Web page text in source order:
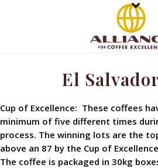
El
Cup of Excellence: These coffees
minimum of five different times
process. The winning lots are the
above an 87 by the Cup of
The coffee is packaged in 30kg